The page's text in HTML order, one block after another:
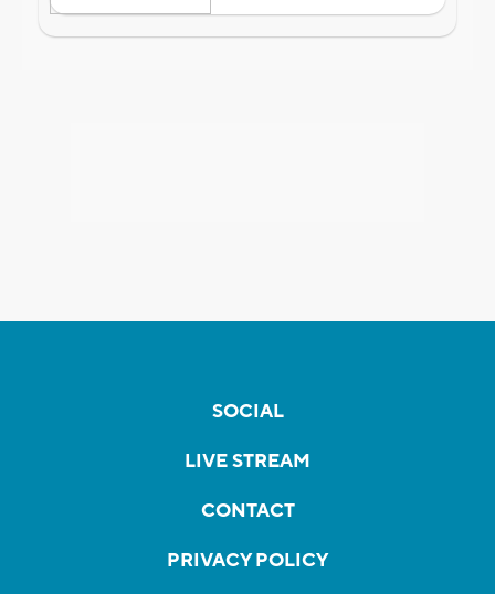
SOCIAL
LIVE STREAM
CONTACT
PRIVACY POLICY